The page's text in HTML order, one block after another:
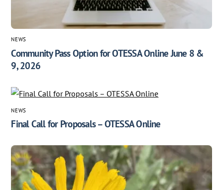
NEWS
Community Pass Option for OTESSA Online June 8 &
9, 2026
NEWS
Final Call for Proposals – OTESSA Online